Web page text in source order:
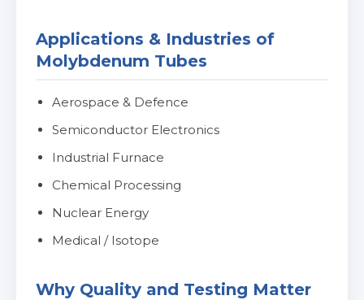
Applications & Industries of
Molybdenum Tubes
Aerospace & Defence
Semiconductor Electronics
Industrial Furnace
Chemical Processing
Nuclear Energy
Medical / Isotope
Why Quality and Testing Matter